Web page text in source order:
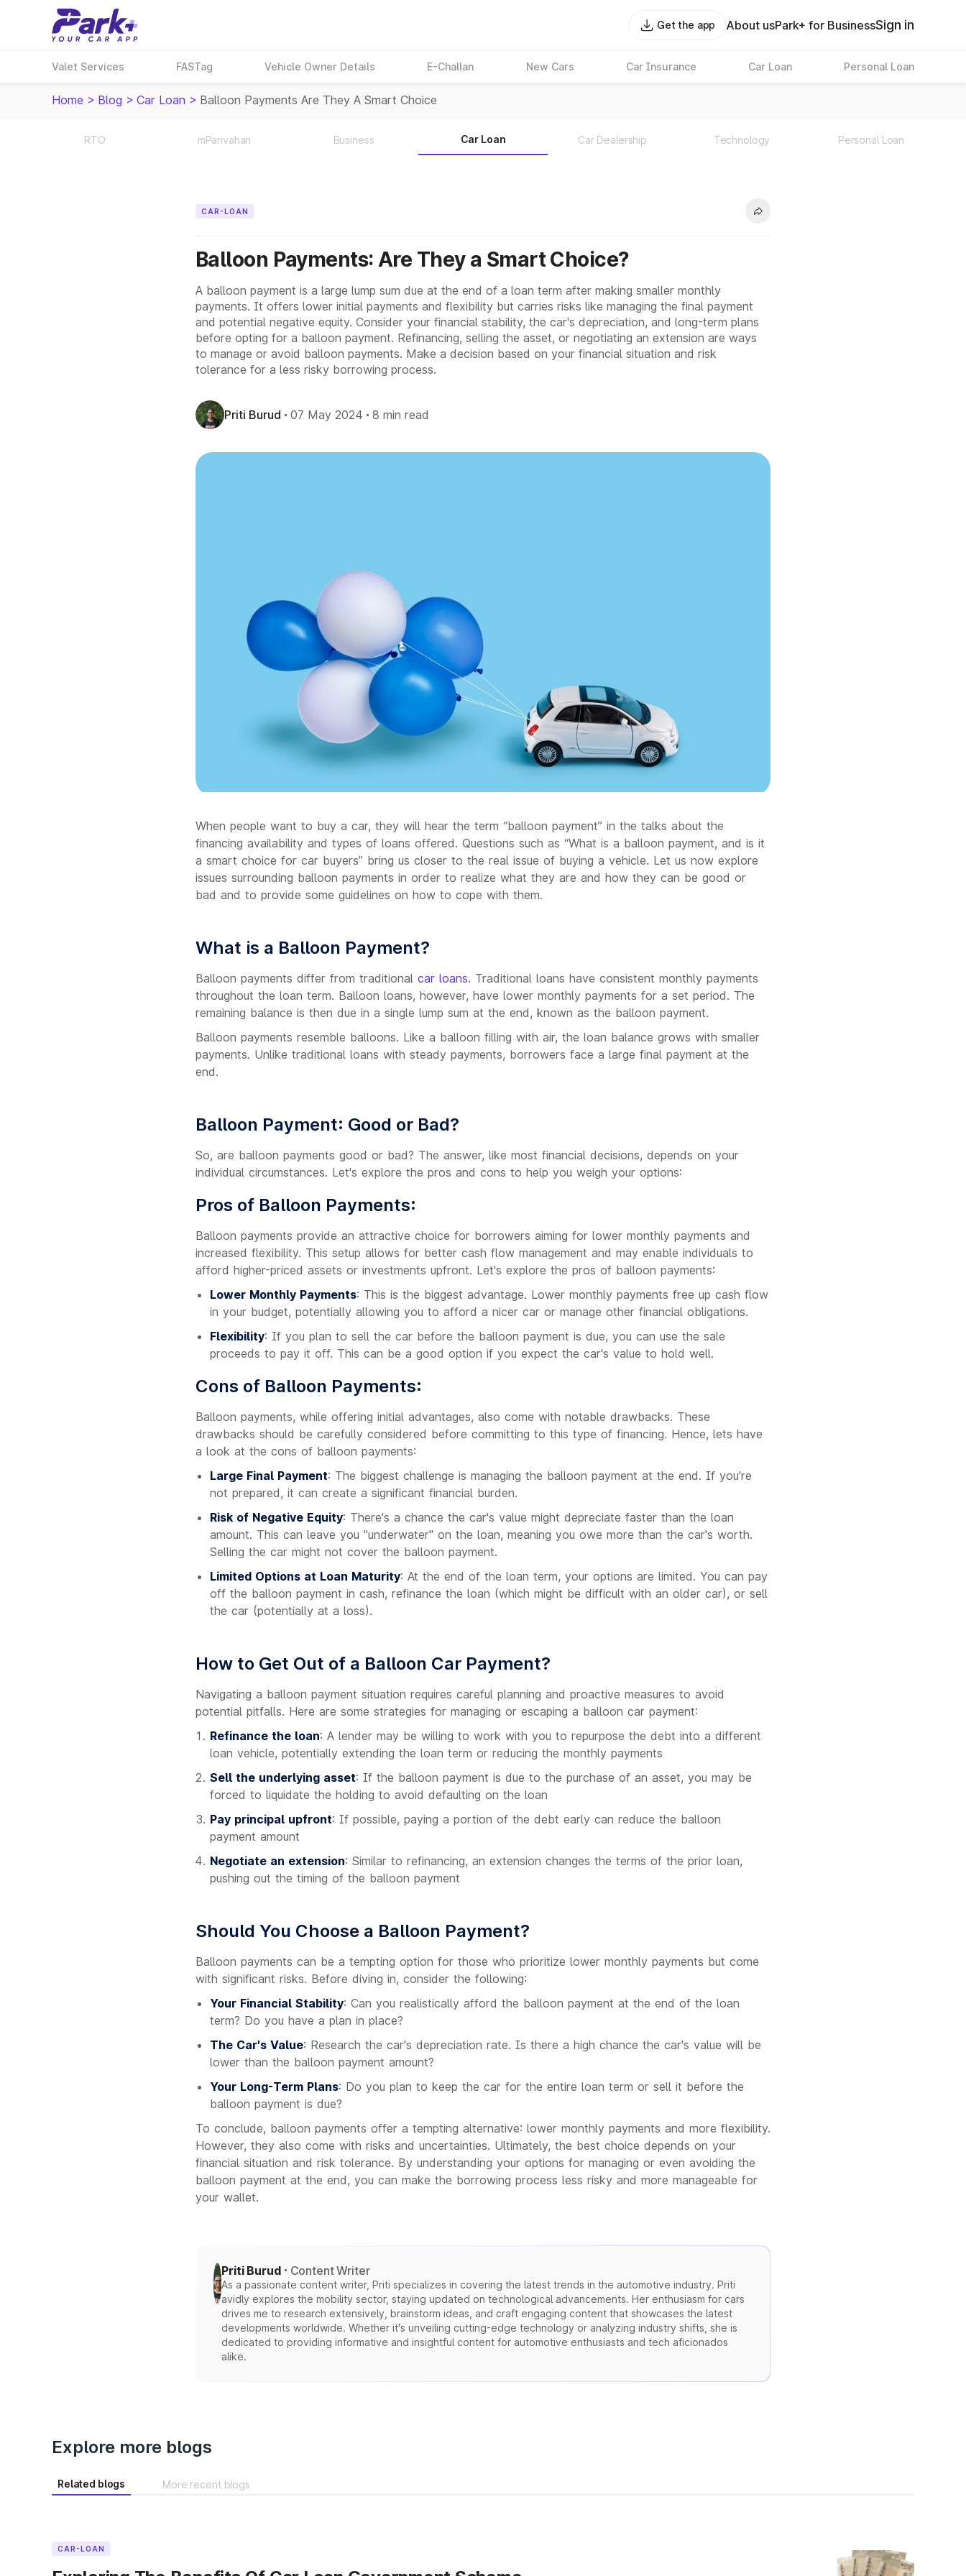
Get the app About usPark+ for BusinessSign in
Valet Services FASTag Vehicle Owner Details E-Challan New Cars Car Insurance Car Loan Personal Loan
Home > Blog > Car Loan > Balloon Payments Are They A Smart Choice
RTO mParivahan Business Car Loan Car Dealership Technology Personal Loan
CAR-LOAN
Balloon Payments: Are They a Smart Choice?
A balloon payment is a large lump sum due at the end of a loan term after making smaller monthly
payments. It offers lower initial payments and flexibility but carries risks like managing the final payment
and potential negative equity. Consider your financial stability, the car's depreciation, and long-term plans
before opting for a balloon payment. Refinancing, selling the asset, or negotiating an extension are ways
to manage or avoid balloon payments. Make a decision based on your financial situation and risk
tolerance for a less risky borrowing process.
Priti Burud 07 May 2024 8 min read
When people want to buy a car, they will hear the term “balloon payment” in the talks about the
financing availability and types of loans offered. Questions such as “What is a balloon payment, and is it
a smart choice for car buyers” bring us closer to the real issue of buying a vehicle. Let us now explore
issues surrounding balloon payments in order to realize what they are and how they can be good or
bad and to provide some guidelines on how to cope with them.
What is a Balloon Payment?
Balloon payments differ from traditional car loans. Traditional loans have consistent monthly payments
throughout the loan term. Balloon loans, however, have lower monthly payments for a set period. The
remaining balance is then due in a single lump sum at the end, known as the balloon payment.
Balloon payments resemble balloons. Like a balloon filling with air, the loan balance grows with smaller
payments. Unlike traditional loans with steady payments, borrowers face a large final payment at the
end.
Balloon Payment: Good or Bad?
So, are balloon payments good or bad? The answer, like most financial decisions, depends on your
individual circumstances. Let's explore the pros and cons to help you weigh your options:
Pros of Balloon Payments:
Balloon payments provide an attractive choice for borrowers aiming for lower monthly payments and
increased flexibility. This setup allows for better cash flow management and may enable individuals to
afford higher-priced assets or investments upfront. Let's explore the pros of balloon payments:
Lower Monthly Payments: This is the biggest advantage. Lower monthly payments free up cash flow
in your budget, potentially allowing you to afford a nicer car or manage other financial obligations.
Flexibility: If you plan to sell the car before the balloon payment is due, you can use the sale
proceeds to pay it off. This can be a good option if you expect the car's value to hold well.
Cons of Balloon Payments:
Balloon payments, while offering initial advantages, also come with notable drawbacks. These
drawbacks should be carefully considered before committing to this type of financing. Hence, lets have
a look at the cons of balloon payments:
Large Final Payment: The biggest challenge is managing the balloon payment at the end. If you're
not prepared, it can create a significant financial burden.
Risk of Negative Equity: There's a chance the car's value might depreciate faster than the loan
amount. This can leave you "underwater" on the loan, meaning you owe more than the car's worth.
Selling the car might not cover the balloon payment.
Limited Options at Loan Maturity: At the end of the loan term, your options are limited. You can pay
off the balloon payment in cash, refinance the loan (which might be difficult with an older car), or sell
the car (potentially at a loss).
How to Get Out of a Balloon Car Payment?
Navigating a balloon payment situation requires careful planning and proactive measures to avoid
potential pitfalls. Here are some strategies for managing or escaping a balloon car payment:
Refinance the loan: A lender may be willing to work with you to repurpose the debt into a different
loan vehicle, potentially extending the loan term or reducing the monthly payments
Sell the underlying asset: If the balloon payment is due to the purchase of an asset, you may be
forced to liquidate the holding to avoid defaulting on the loan
Pay principal upfront: If possible, paying a portion of the debt early can reduce the balloon
payment amount
Negotiate an extension: Similar to refinancing, an extension changes the terms of the prior loan,
pushing out the timing of the balloon payment
Should You Choose a Balloon Payment?
Balloon payments can be a tempting option for those who prioritize lower monthly payments but come
with significant risks. Before diving in, consider the following:
Your Financial Stability: Can you realistically afford the balloon payment at the end of the loan
term? Do you have a plan in place?
The Car's Value: Research the car's depreciation rate. Is there a high chance the car's value will be
lower than the balloon payment amount?
Your Long-Term Plans: Do you plan to keep the car for the entire loan term or sell it before the
balloon payment is due?
To conclude, balloon payments offer a tempting alternative: lower monthly payments and more flexibility.
However, they also come with risks and uncertainties. Ultimately, the best choice depends on your
financial situation and risk tolerance. By understanding your options for managing or even avoiding the
balloon payment at the end, you can make the borrowing process less risky and more manageable for
your wallet.
Priti Burud Content Writer
As a passionate content writer, Priti specializes in covering the latest trends in the automotive industry. Priti
avidly explores the mobility sector, staying updated on technological advancements. Her enthusiasm for cars
drives me to research extensively, brainstorm ideas, and craft engaging content that showcases the latest
developments worldwide. Whether it's unveiling cutting-edge technology or analyzing industry shifts, she is
dedicated to providing informative and insightful content for automotive enthusiasts and tech aficionados
alike.
Explore more blogs
Related blogs More recent blogs
CAR-LOAN